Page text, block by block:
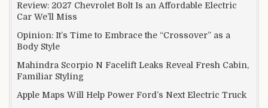
Review: 2027 Chevrolet Bolt Is an Affordable Electric
Car We’ll Miss
Opinion: It’s Time to Embrace the “Crossover” as a
Body Style
Mahindra Scorpio N Facelift Leaks Reveal Fresh Cabin,
Familiar Styling
Apple Maps Will Help Power Ford’s Next Electric Truck